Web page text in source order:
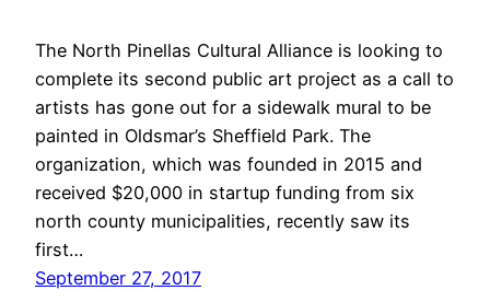
The North Pinellas Cultural Alliance is looking to
complete its second public art project as a call to
artists has gone out for a sidewalk mural to be
painted in Oldsmar’s Sheffield Park. The
organization, which was founded in 2015 and
received $20,000 in startup funding from six
north county municipalities, recently saw its
first…
September 27, 2017